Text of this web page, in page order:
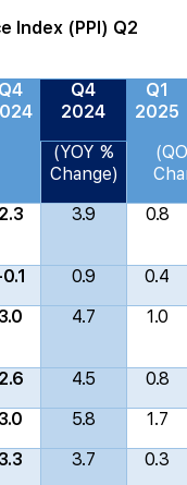
Index (PPI) Q2
Q4
Q4
2024
Q1
2025
(YOY %
Change)
2.3 3.9 0.8
0.9
0.4
3.0 4.7 1.0
2.6 4.5
0.8
3.0 5.8
1.7
3.3 3.7
0.3